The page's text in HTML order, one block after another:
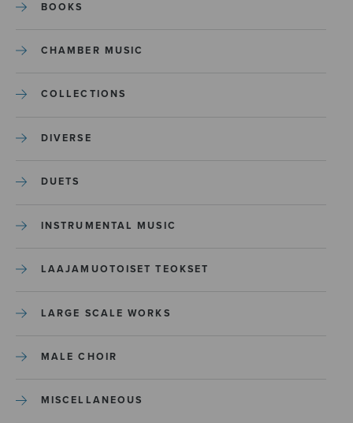
BOOKS
CHAMBER MUSIC
COLLECTIONS
DIVERSE
DUETS
INSTRUMENTAL MUSIC
LAAJAMUOTOISET TEOKSET
LARGE SCALE WORKS
MALE CHOIR
MISCELLANEOUS